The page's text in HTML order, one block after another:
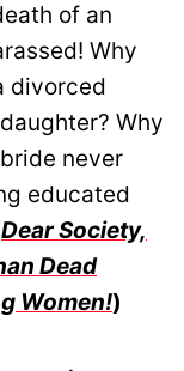
of an
Why
divorced
Why
never
educated
Dear Society,
Dead
Women!)